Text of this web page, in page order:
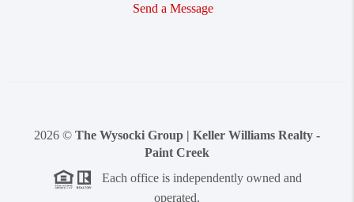
Send a Message
2026 © The Wysocki Group | Keller Williams Realty -
Paint Creek
Each office is independently owned and
operated.